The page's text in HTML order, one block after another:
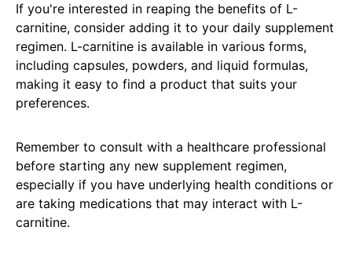
If you're interested in reaping the benefits of L-
carnitine, consider adding it to your daily supplement
regimen. L-carnitine is available in various forms,
including capsules, powders, and liquid formulas,
making it easy to find a product that suits your
preferences.
Remember to consult with a healthcare professional
before starting any new supplement regimen,
especially if you have underlying health conditions or
are taking medications that may interact with L-
carnitine.